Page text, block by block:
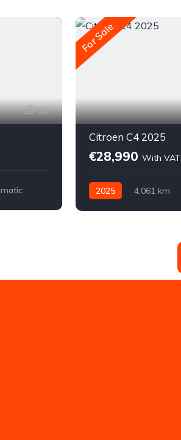
22
For Sale
Citroen C4 2025
€28,990 With VAT
2025 4,061 km